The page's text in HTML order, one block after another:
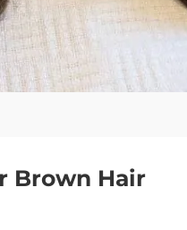
Brown Hair